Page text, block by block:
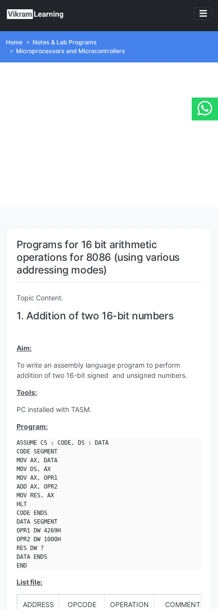
Home
Notes & Lab Programs
Microprocessors and Microcontrollers
Programs for 16 bit arithmetic
operations for 8086 (using various
addressing modes)
Topic Content.
1. Addition of two 16-bit numbers
Aim:
To write an assembly language program to perform
addition of two 16-bit signed and unsigned numbers.
Tools:
PC installed with TASM.
Program:
ASSUME CS : CODE, DS : DATA
CODE SEGMENT
MOV AX, DATA
MOV DS, AX
MOV AX, OPR1
ADD AX, OPR2
MOV RES, AX
HLT
CODE ENDS
DATA SEGMENT
OPR1 DW 4269H
OPR2 DW 1000H
RES DW ?
DATA ENDS
END
List file:
ADDRESS OPCODE OPERATION COMMENTS